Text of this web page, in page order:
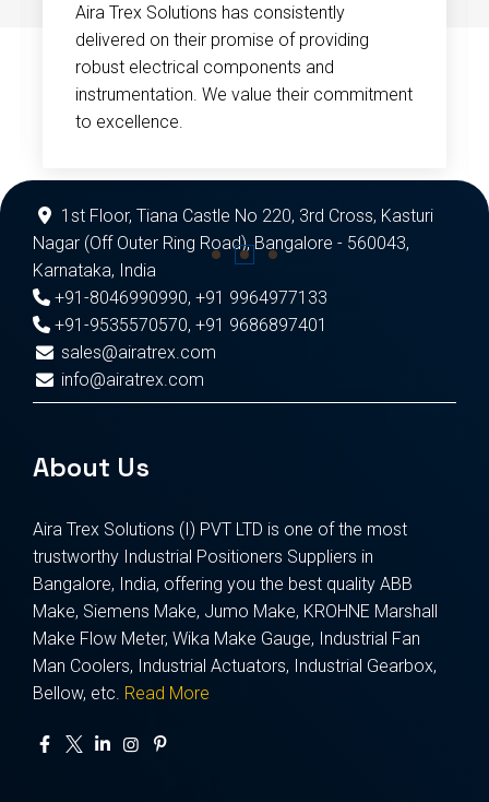
Aira Trex Solutions has consistently
delivered on their promise of providing
robust electrical components and
instrumentation. We value their commitment
to excellence.
1st Floor, Tiana Castle No 220, 3rd Cross, Kasturi
Nagar (Off Outer Ring Road), Bangalore - 560043,
Karnataka, India
+91-8046990990, +91 9964977133
+91-9535570570, +91 9686897401
sales@airatrex.com
info@airatrex.com
About Us
Aira Trex Solutions (I) PVT LTD is one of the most
trustworthy Industrial Positioners Suppliers in
Bangalore, India, offering you the best quality ABB
Make, Siemens Make, Jumo Make, KROHNE Marshall
Make Flow Meter, Wika Make Gauge, Industrial Fan
Man Coolers, Industrial Actuators, Industrial Gearbox,
Bellow, etc. Read More